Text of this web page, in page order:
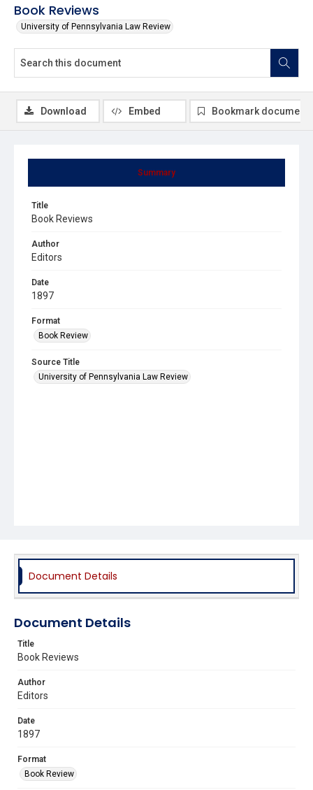
Book Reviews
University of Pennsylvania Law Review
Summary
Title
Book Reviews
Author
Editors
Date
1897
Format
Book Review
Source Title
University of Pennsylvania Law Review
Download Embed Bookmark document
Document Details
Document Details
Title
Book Reviews
Author
Editors
Date
1897
Format
Book Review